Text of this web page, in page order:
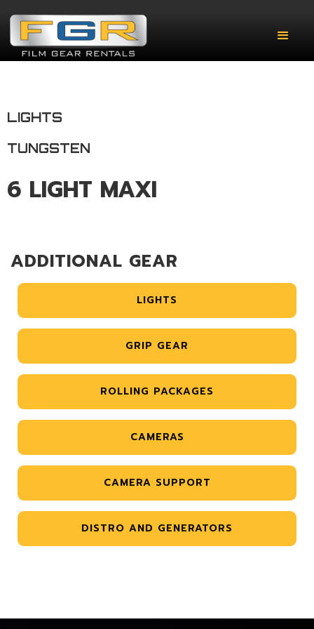
LIGHTS
TUNGSTEN
6 LIGHT MAXI
ADDITIONAL GEAR
LIGHTS
GRIP GEAR
ROLLING PACKAGES
CAMERAS
CAMERA SUPPORT
DISTRO AND GENERATORS